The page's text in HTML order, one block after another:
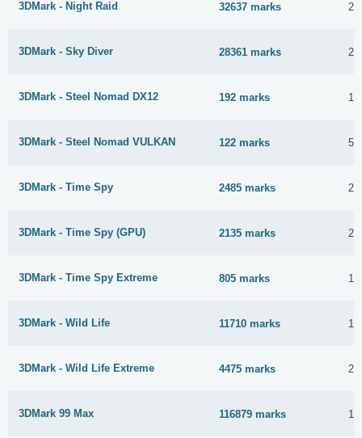
3DMark - Night Raid 32637 marks
3DMark - Sky Diver 28361 marks
3DMark - Steel Nomad DX12 192 marks
3DMark - Steel Nomad VULKAN 122 marks 5
3DMark - Time Spy 2485 marks
3DMark - Time Spy (GPU) 2135 marks
3DMark - Time Spy Extreme 805 marks
3DMark - Wild Life 11710 marks
3DMark - Wild Life Extreme 4475 marks
3DMark 99 Max 116879 marks